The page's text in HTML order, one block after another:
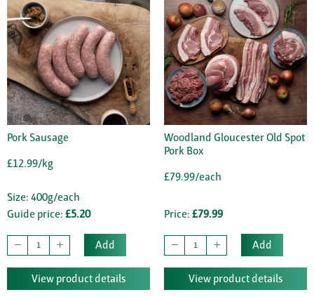
Pork Sausage
£12.99/kg
Size: 400g/each
Guide price: £5.20
Add
View product details
Woodland Gloucester Old Spot
Pork Box
£79.99/each
Price: £79.99
Add
View product details